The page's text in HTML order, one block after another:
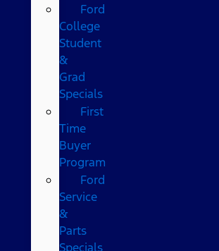
Ford
College
Student
&
Grad
Specials
First
Time
Buyer
Program
Ford
Service
&
Parts
Specials